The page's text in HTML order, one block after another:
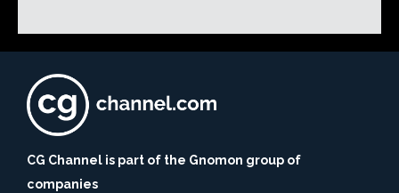
CG Channel is part of the Gnomon group of
companies